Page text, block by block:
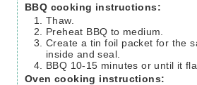
BBQ cooking instructions:
Thaw.
Preheat BBQ to medium.
Create a tin foil packet for the salmon, place it
inside and seal.
BBQ 10-15 minutes or until it
Oven cooking instructions: